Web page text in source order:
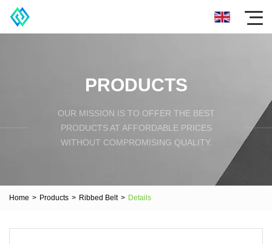
PRODUCTS
OUR MISSION IS TO OFFER THE BEST
PRODUCTS AT AFFORDABLE PRICES
WITHOUT COMPROMISING QUALITY.
Home > Products > Ribbed Belt > Details